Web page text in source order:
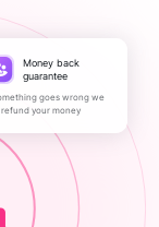
Money back
guarantee
goes wrong we
your money